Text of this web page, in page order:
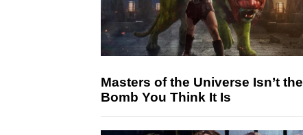
Masters of the Universe Isn’t the
Bomb You Think It Is